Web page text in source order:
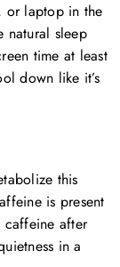
or laptop in the
natural sleep
time at least
down like it’s
this
is present
after
in a